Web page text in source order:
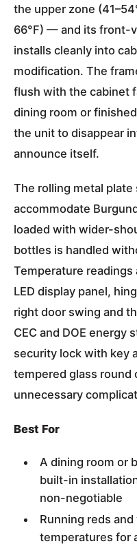
the upper zone
66°F) — and its front-
installs cleanly into
modification. The
flush with the cabinet
dining room or
the unit to disappear
announce itself.
The rolling metal
accommodate
loaded with wider-
bottles is handled
Temperature readings
LED display panel,
right door swing and
CEC and DOE energy
security lock with key
tempered glass
unnecessary
Best For
A dining room or
built-in
non-negotiable
Running reds
temperatures for